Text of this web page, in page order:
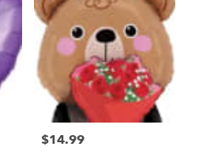
Price:
$14.99